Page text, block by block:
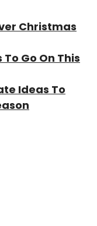
Christmas
Go On This
Ideas To